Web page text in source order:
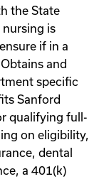
the State
is
if in a
and
specific
Sanford
qualifying full-
on eligibility,
dental
a 401(k)